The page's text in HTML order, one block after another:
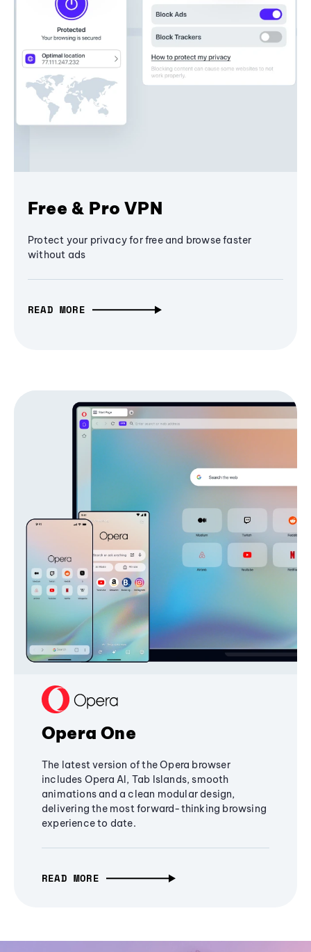
Free & Pro VPN
Protect your privacy for free and browse faster
without ads
READ MORE
Opera One
The latest version of the Opera browser
includes Opera AI, Tab Islands, smooth
animations and a clean modular design,
delivering the most forward-thinking browsing
experience to date.
READ MORE